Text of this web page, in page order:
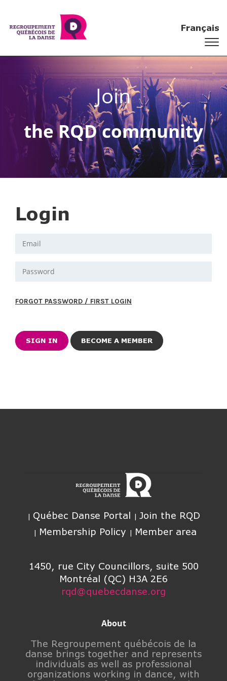
Français
Join
the RQD community
Login
FORGOT PASSWORD / FIRST LOGIN
BECOME A MEMBER
Québec Danse Portal
Join the RQD
Membership Policy
Member area
1450, rue City Councillors, suite 500
Montréal (QC) H3A 2E6
rqd@quebecdanse.org
About
The Regroupement québécois de la
danse brings together and represents
individuals as well as professional
organizations working in dance, with